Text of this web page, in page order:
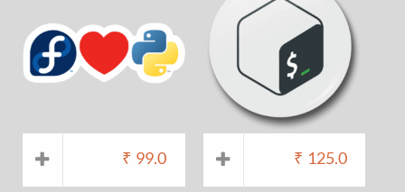
₹ 99.0 ₹ 125.0